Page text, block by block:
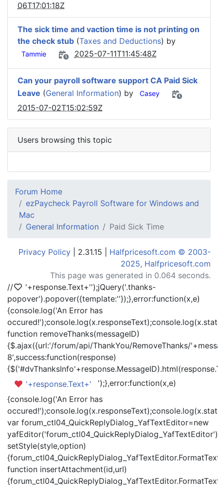
06T17:01:18Z
The sick time and vaction time is not printing on
the check stub (Taxes and Deductions) by
Tammie 2025-07-11T11:45:48Z
Can your payroll software support CA Paid Sick
Leave (General Information) by Casey
2015-07-02T15:02:59Z
Users browsing this topic
Forum Home
ezPaycheck Payroll Software for Windows and
Mac
General Information
Paid Sick Time
Privacy Policy | 2.31.15 | Halfpricesoft.com © 2003-
2025, Halfpricesoft.com
This page was generated in 0.064 seconds.
//
'+response.Text+'');jQuery('.thanks-
popover').popover({template:''});},error:function(x,e)
{console.log('An Error has
function removeThanks(messageID)
{$.ajax({url:'/forum/api/ThankYou/RemoveThanks/
8',success:function(response)
'+response.Text+'
');},error:function(x,e)
{console.log('An Error has
var forum_ctl04_QuickReplyDialog_YafTextEditor=new
setStyle(style,option)
function insertAttachment(id,url)